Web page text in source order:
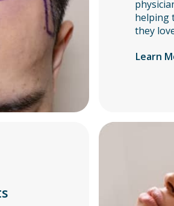
helping
they
Learn